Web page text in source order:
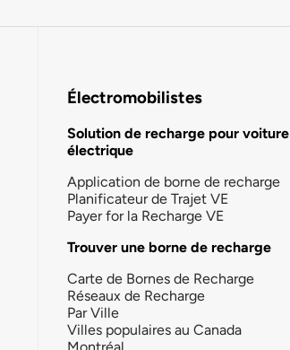
Électromobilistes
Solution de recharge pour voiture
électrique
Application de borne de recharge
Planificateur de Trajet VE
Payer for la Recharge VE
Trouver une borne de recharge
Carte de Bornes de Recharge
Réseaux de Recharge
Par Ville
Villes populaires au Canada
Montréal